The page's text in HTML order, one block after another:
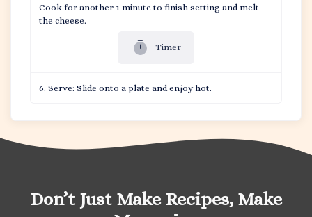
Cook for another 1 minute to finish setting and melt
the cheese.
Timer
Serve: Slide onto a plate and enjoy hot.
Don’t Just Make Recipes, Make